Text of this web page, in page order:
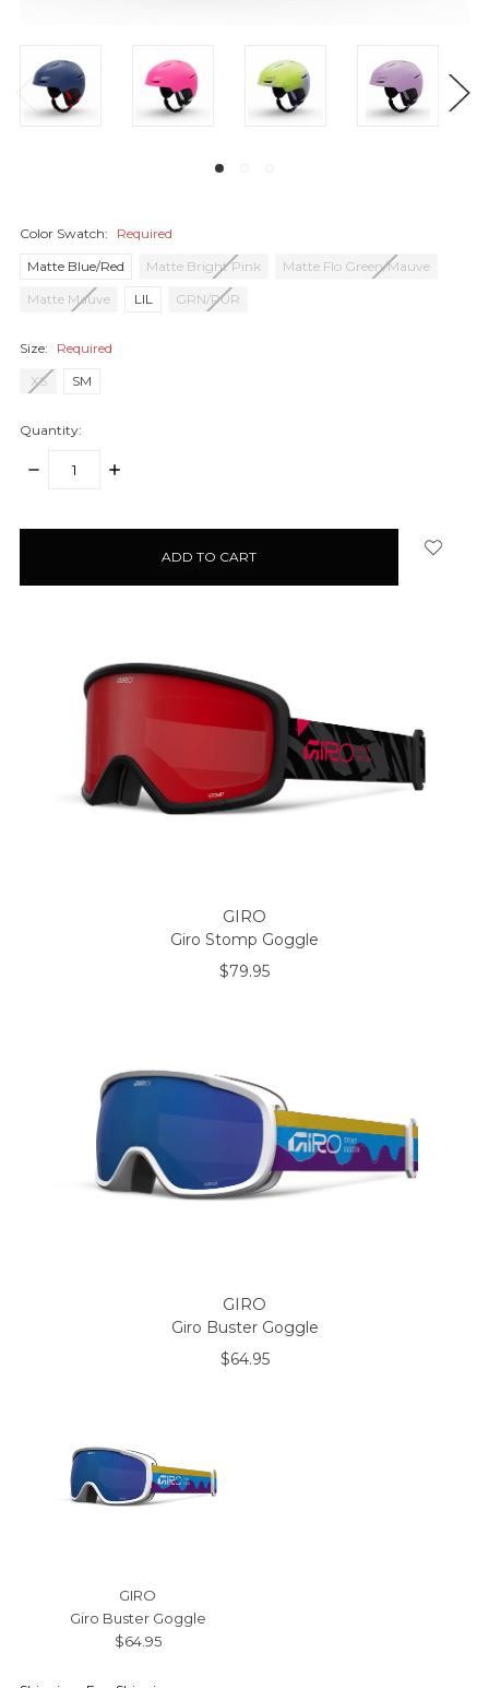
Color Swatch:
Required
Matte Blue/Red
Matte Bright Pink
Matte Flo Green/Mauve
Matte Mauve
LIL GRN/PUR
Size:
Required
XS
SM
Quantity:
DECREASE
INCREASE
GIRO
Giro Stomp Goggle
$79.95
GIRO
Giro Buster Goggle
$64.95
GIRO
Giro Buster Goggle
$64.95